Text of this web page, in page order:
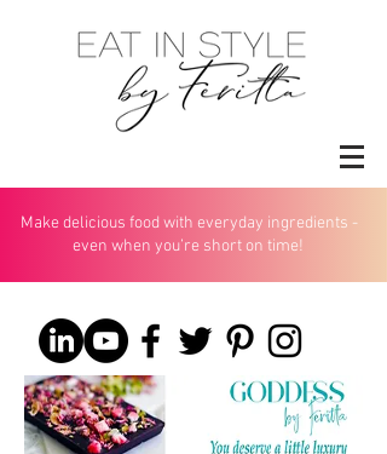
Make delicious food with everyday ingredients -
even when you’re short on time!